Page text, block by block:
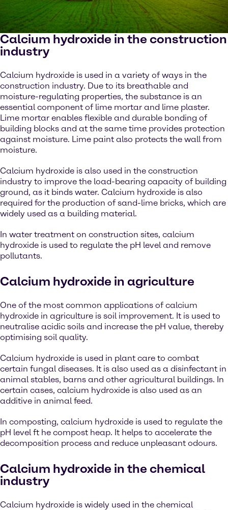
Calcium hydroxide in the construction
industry
Calcium hydroxide is used in a variety of ways in the
construction industry. Due to its breathable and
moisture-regulating properties, the substance is an
essential component of lime mortar and lime plaster.
Lime mortar enables flexible and durable bonding of
building blocks and at the same time provides protection
against moisture. Lime paint also protects the wall from
moisture.
Calcium hydroxide is also used in the construction
industry to improve the load-bearing capacity of building
ground, as it binds water. Calcium hydroxide is also
required for the production of sand-lime bricks, which are
widely used as a building material.
In water treatment on construction sites, calcium
hydroxide is used to regulate the pH level and remove
pollutants.
Calcium hydroxide in agriculture
One of the most common applications of calcium
hydroxide in agriculture is soil improvement. It is used to
neutralise acidic soils and increase the pH value, thereby
optimising soil quality.
Calcium hydroxide is used in plant care to combat
certain fungal diseases. It is also used as a disinfectant in
animal stables, barns and other agricultural buildings. In
certain cases, calcium hydroxide is also used as an
additive in animal feed.
In composting, calcium hydroxide is used to regulate the
pH level ft he compost heap. It helps to accelerate the
decomposition process and reduce unpleasant odours.
Calcium hydroxide in the chemical
industry
Calcium hydroxide is widely used in the chemical